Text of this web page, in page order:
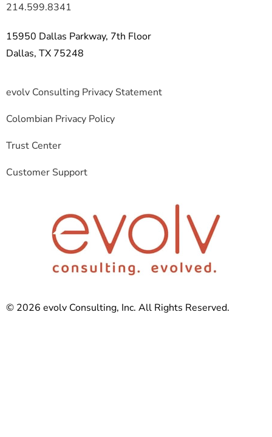
214.599.8341
15950 Dallas Parkway, 7th Floor
Dallas, TX 75248
evolv Consulting Privacy Statement
Colombian Privacy Policy
Trust Center
Customer Support
© 2026 evolv Consulting, Inc. All Rights Reserved.